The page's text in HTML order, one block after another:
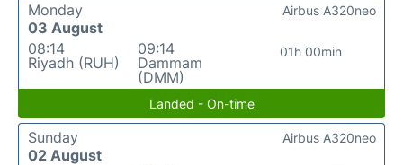
Monday
03 August
08:14
Riyadh (RUH)
09:14
Dammam
(DMM)
01h 00min
Airbus A320neo
Landed - On-time
Sunday
02 August
Airbus A320neo